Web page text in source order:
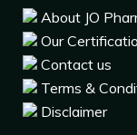
About JO
Our
Contact us
Terms &
Disclaimer